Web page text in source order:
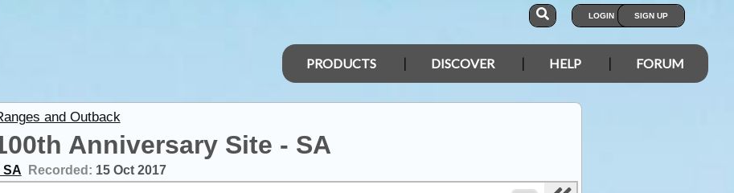
LOGIN SIGN UP
PRODUCTS DISCOVER HELP FORUM
and Outback
Anniversary Site - SA
SA Recorded: 15 Oct 2017